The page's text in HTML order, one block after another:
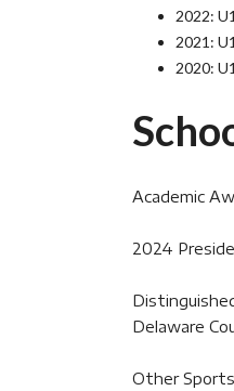
2022:
2021:
2020:
Academic
2024
Delaware
Other